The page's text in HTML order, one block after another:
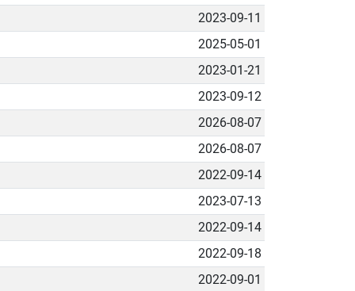
2023-09-11
2025-05-01
2023-01-21
2023-09-12
2026-08-07
2026-08-07
2022-09-14
2023-07-13
2022-09-14
2022-09-18
2022-09-01